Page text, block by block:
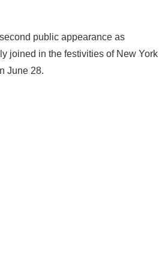
public appearance as
joined in the festivities of New York
June 28.